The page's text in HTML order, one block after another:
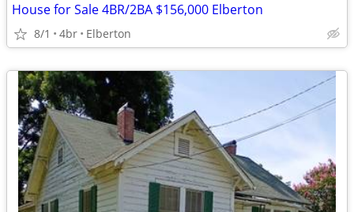
House for Sale 4BR/2BA $156,000 Elberton
8/1 4br Elberton